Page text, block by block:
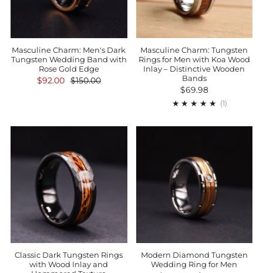
Masculine Charm: Men's Dark
Tungsten Wedding Band with
Rose Gold Edge
$92.00
$150.00
Masculine Charm: Tungsten
Rings for Men with Koa Wood
Inlay – Distinctive Wooden
Bands
$69.98
(1)1
Classic Dark Tungsten Rings
with Wood Inlay and
Modern Diamond Tungsten
Wedding Ring for Men